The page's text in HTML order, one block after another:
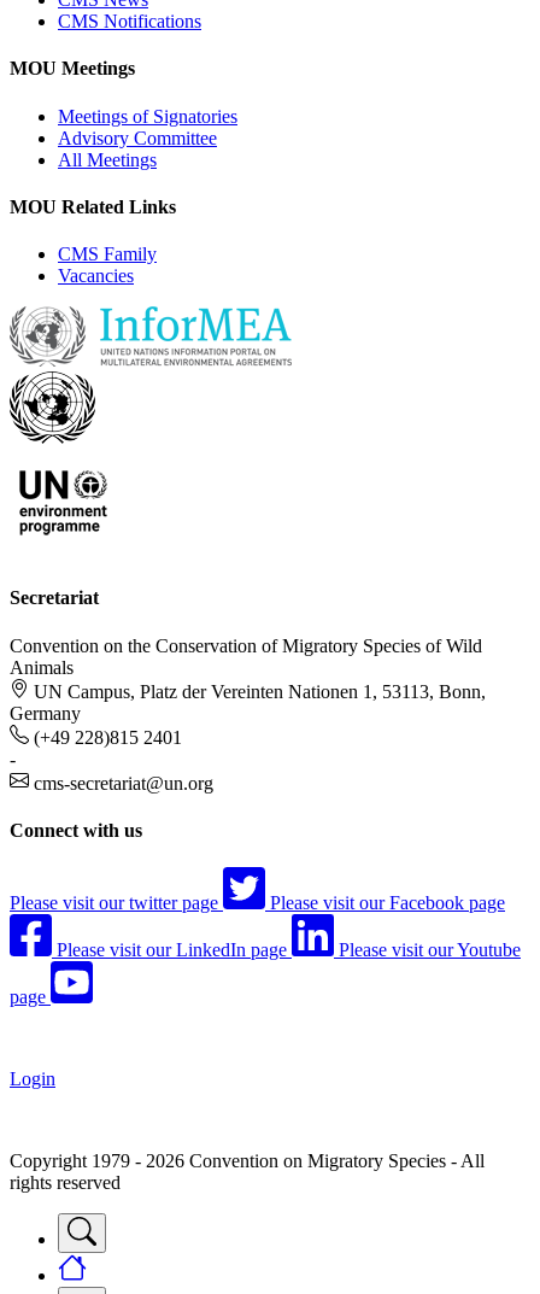
CMS Notifications
MOU Meetings
Meetings of Signatories
Advisory Committee
All Meetings
MOU Related Links
CMS Family
Vacancies
Secretariat
Convention on the Conservation of Migratory Species of Wild
Animals
UN Campus, Platz der Vereinten Nationen 1, 53113, Bonn,
Germany
(+49 228)815 2401
-
cms-secretariat@un.org
Connect with us
Please visit our twitter page Please visit our Facebook page
Please visit our LinkedIn page Please visit our Youtube
page
Login
Copyright 1979 - 2026 Convention on Migratory Species - All
rights reserved